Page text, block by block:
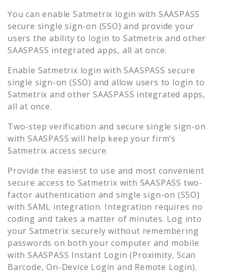
You can enableSatmetrix login with SAASPASS
secure single sign-on (SSO) and provide your
users the ability to login to Satmetrix and other
SAASPASS integrated apps, all at once.
Enable Satmetrix login with SAASPASS secure
single sign-on (SSO) and allow users to login to
Satmetrix and other SAASPASS integrated apps,
all at once.
Two-step verification and secure single sign-on
with SAASPASS will help keep your firm’s
Satmetrix access secure.
Provide the easiest to use and most convenient
secure access to Satmetrix with SAASPASS two-
factor authentication and single sign-on (SSO)
with SAML integration. Integration requires no
coding and takes a matter of minutes. Log into
your Satmetrix securely without remembering
passwords on both your computer and mobile
with SAASPASS Instant Login (Proximity, Scan
Barcode, On-Device Login and Remote Login).